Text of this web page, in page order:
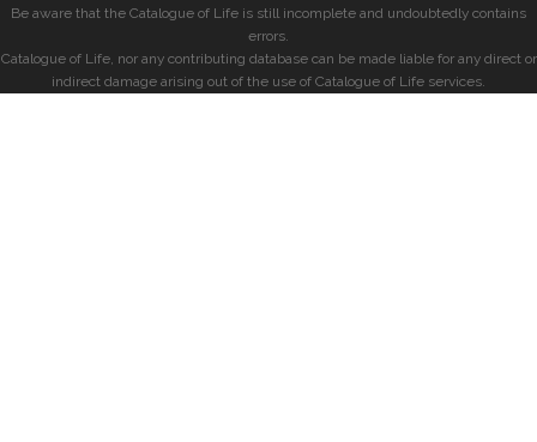
Be aware that the Catalogue of Life is still incomplete and undoubtedly contains
errors.
Catalogue of Life, nor any contributing database can be made liable for any direct or
indirect damage arising out of the use of Catalogue of Life services.